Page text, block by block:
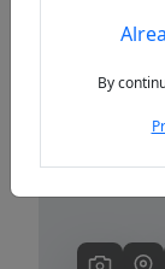
Previous
By